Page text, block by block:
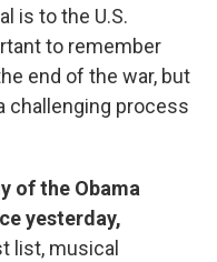
is to the U.S.
to remember
end of the war, but
challenging process
of the Obama
yesterday,
list, musical